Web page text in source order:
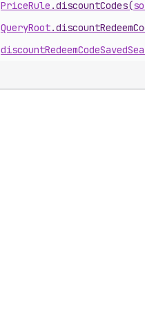
PriceRule .discountCodes(
QueryRoot.
discountRedeemCodeSaved